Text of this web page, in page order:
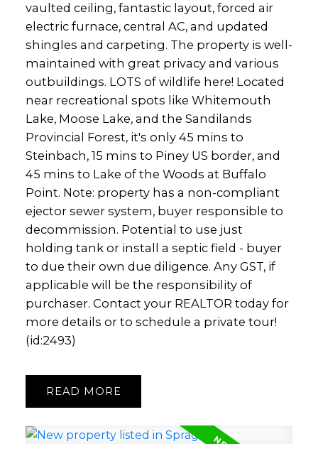
vaulted ceiling, fantastic layout, forced air
electric furnace, central AC, and updated
shingles and carpeting. The property is well-
maintained with great privacy and various
outbuildings. LOTS of wildlife here! Located
near recreational spots like Whitemouth
Lake, Moose Lake, and the Sandilands
Provincial Forest, it's only 45 mins to
Steinbach, 15 mins to Piney US border, and
45 mins to Lake of the Woods at Buffalo
Point. Note: property has a non-compliant
ejector sewer system, buyer responsible to
decommission. Potential to use just
holding tank or install a septic field - buyer
to due their own due diligence. Any GST, if
applicable will be the responsibility of
purchaser. Contact your REALTOR today for
more details or to schedule a private tour!
(id:2493)
READ